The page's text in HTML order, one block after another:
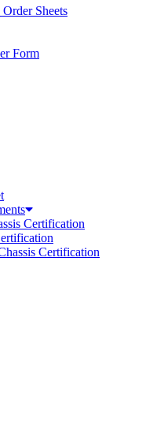
Sheets
Form
Certification
Certification